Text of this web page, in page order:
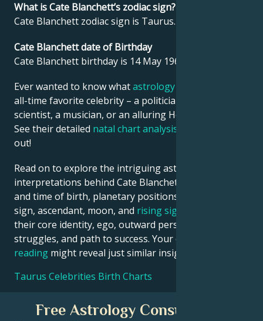
What is Cate Blanchett’s zodiac sign?
Cate Blanchett zodiac sign is Taurus.
Cate Blanchett date of Birthday
Cate Blanchett birthday is 14 May 1969.
Ever wanted to know whatastrology
all-time favorite celebrity – a politician, an inventor, a
scientist, a musician, or an alluring Hollywood star?
See their detailed natal chart analysis
out!
Read on to explore the intriguing astrological
interpretations behind Cate Blanchett date, place
and time of birth, planetary positions, houses, zodiac
sign, ascendant, moon, and rising sign
their core identity, ego, outward persona, emotional
struggles, and path to success. Your own
reading might reveal just similar insights!
Taurus Celebrities Birth Charts
Free Astrology Consultation